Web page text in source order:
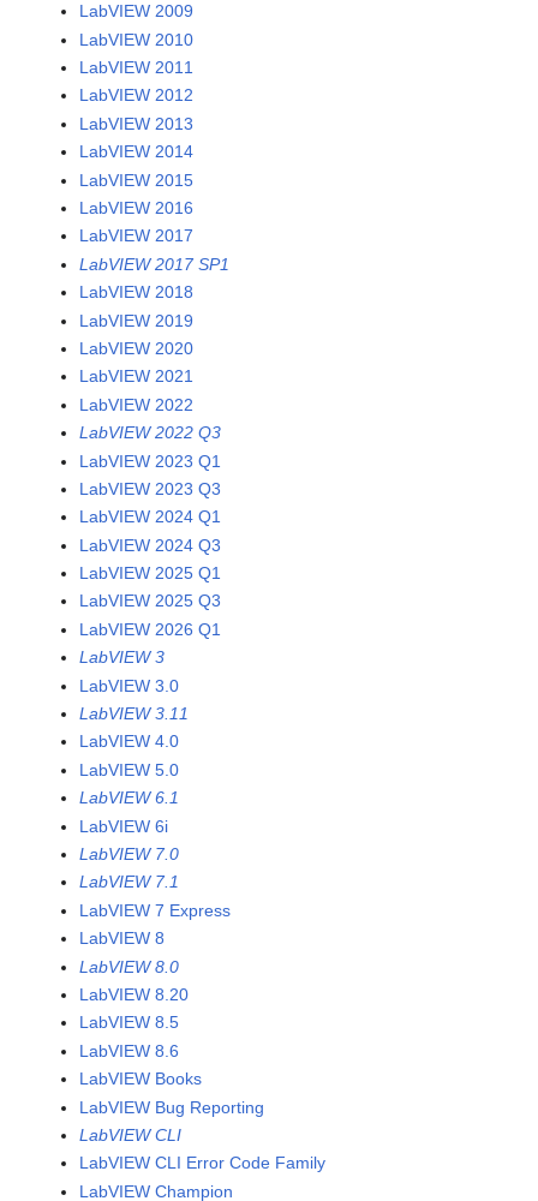
LabVIEW 2009
LabVIEW 2010
LabVIEW 2011
LabVIEW 2012
LabVIEW 2013
LabVIEW 2014
LabVIEW 2015
LabVIEW 2016
LabVIEW 2017
LabVIEW 2017 SP1
LabVIEW 2018
LabVIEW 2019
LabVIEW 2020
LabVIEW 2021
LabVIEW 2022
LabVIEW 2022 Q3
LabVIEW 2023 Q1
LabVIEW 2023 Q3
LabVIEW 2024 Q1
LabVIEW 2024 Q3
LabVIEW 2025 Q1
LabVIEW 2025 Q3
LabVIEW 2026 Q1
LabVIEW 3
LabVIEW 3.0
LabVIEW 3.11
LabVIEW 4.0
LabVIEW 5.0
LabVIEW 6.1
LabVIEW 6i
LabVIEW 7.0
LabVIEW 7.1
LabVIEW 7 Express
LabVIEW 8
LabVIEW 8.0
LabVIEW 8.20
LabVIEW 8.5
LabVIEW 8.6
LabVIEW Books
LabVIEW Bug Reporting
LabVIEW CLI
LabVIEW CLI Error Code Family
LabVIEW Champion